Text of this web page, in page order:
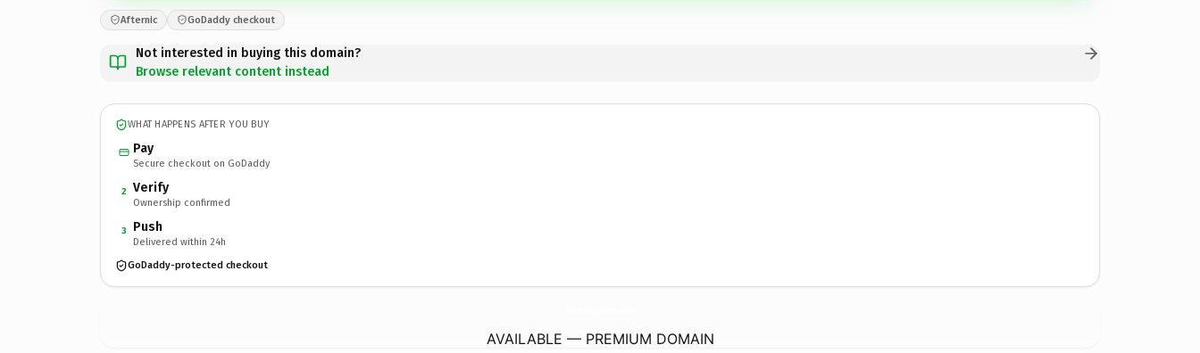
Afternic GoDaddy checkout
Not interested in buying this domain?
Browse relevant content instead
WHAT HAPPENS AFTER YOU BUY
Pay
Secure checkout on GoDaddy
2 Verify
Ownership confirmed
3 Push
Delivered within 24h
GoDaddy-protected checkout
AVAILABLE — PREMIUM DOMAIN